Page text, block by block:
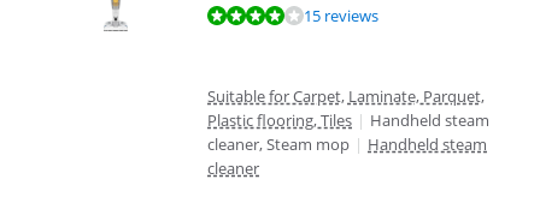
Review is 8,3 out of 10, based on 15 reviews.15 reviews
Suitable for Carpet, Laminate, Parquet,
Plastic flooring, Tiles | Handheld steam
cleaner, Steam mop | Handheld steam
cleaner